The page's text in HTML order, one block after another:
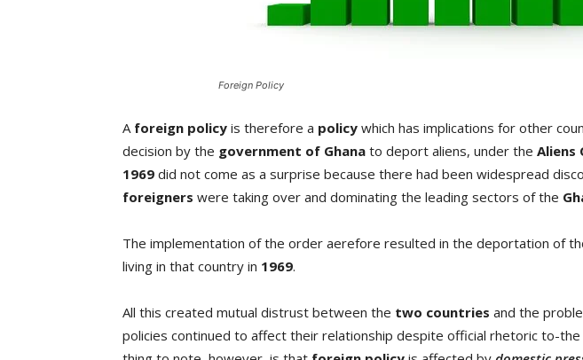
Foreign Policy
A foreign policy is therefore a policy which has implications for other
decision by the government of Ghana to deport aliens, under the Aliens
1969 did not come as a surprise because there had been widespread
foreigners were taking over and dominating the leading sectors of the
The implementation of the order aerefore resulted in the deportation of
living in that country in 1969.
All this created mutual distrust between the two countries and the
policies continued to affect their relationship despite official rhetoric to-